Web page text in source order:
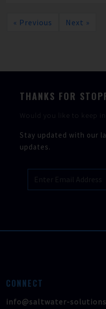
« Previous Next »
THANKS FOR
Would you like to keep
Stay updated with our
updates.
CONNECT
info@saltwater-